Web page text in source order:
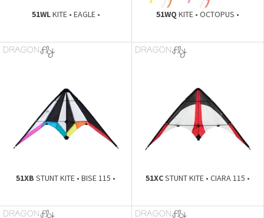
51WLKITE • EAGLE • 51WQ KITE • OCTOPUS •
51XB STUNT KITE • BISE 115 • 51XCSTUNT KITE • CIARA 115 •